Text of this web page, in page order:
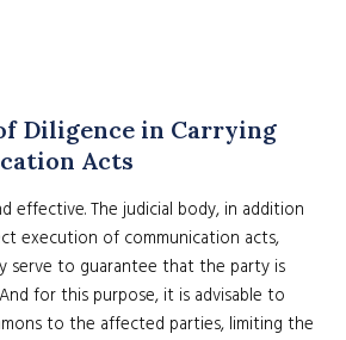
Diligence in Carrying
Acts
effective. The judicial body, in addition
execution of communication acts,
serve to guarantee that the party is
for this purpose, it is advisable to
to the affected parties, limiting the